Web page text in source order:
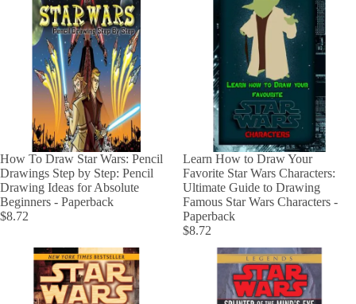
How To Draw Star Wars: Pencil
Drawings Step by Step: Pencil
Drawing Ideas for Absolute
Beginners - Paperback
$8.72
Learn How to Draw Your
Favorite Star Wars Characters:
Ultimate Guide to Drawing
Famous Star Wars Characters -
Paperback
$8.72